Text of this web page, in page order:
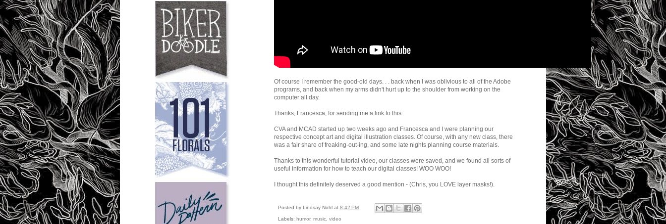
Of course I remember the good-old days. . . back when I was oblivious to all of the Adobe
programs, and back when my arms didn't hurt up to the shoulder from working on the
computer all day.
Thanks, Francesca, for sending me a link to this.
CVA and MCAD started up two weeks ago and Francesca and I were planning our
respective concept art and digital illustration classes. Of course, with any new class, there
was a fair share of freaking-out-ing, and some late nights planning course materials.
Thanks to this wonderful tutorial video, our classes were saved, and we found all sorts of
useful information for how to teach our digital classes! WOO WOO!
I thought this definitely deserved a good mention - (Chris, you LOVE layer masks!).
Posted by Lindsay Nohl at 8:42 PM
Labels: humor, music video